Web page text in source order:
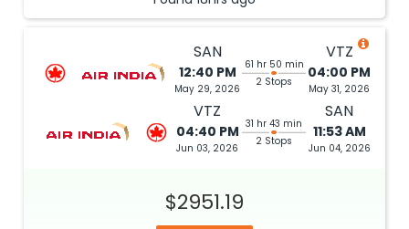
SAN
12:40 PM
May 29, 2026
61 hr 50 min
2 Stops
VTZ
04:00 PM
May 31, 2026
VTZ
04:40 PM
Jun 03, 2026
31 hr 43 min
2 Stops
SAN
11:53 AM
Jun 04, 2026
$2951.19